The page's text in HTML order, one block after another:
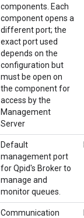
components. Each
component opens a
different port; the
exact port used
depends on the
configuration but
must be open on
the component for
access by the
Management
Server
Default
management port
for Qpid's Broker to
manage and
monitor queues.
Communication